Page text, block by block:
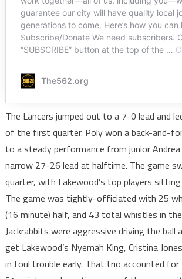
The Lancers jumped out to a 7-0 lead and
of the first quarter. Poly won a back-and-
to a steady performance from junior Andrea
narrow 27-26 lead at halftime. The game
quarter, with Lakewood’s top players
The game was tightly-officiated with 25
(16 minute) half, and 43 total whistles in
Jackrabbits were aggressive driving the ball
get Lakewood’s Nyemah King, Cristina
in foul trouble early. That trio accounted for